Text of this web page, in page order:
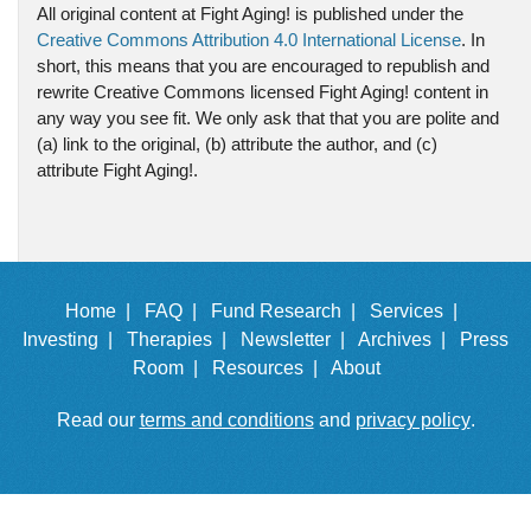
All original content at Fight Aging! is published under the
Creative Commons Attribution 4.0 International License. In
short, this means that you are encouraged to republish and
rewrite Creative Commons licensed Fight Aging! content in
any way you see fit. We only ask that that you are polite and
(a) link to the original, (b) attribute the author, and (c)
attribute Fight Aging!.
Home | FAQ | Fund Research |
Services |
Investing |
Therapies | Newsletter | Archives |
Press
Room |
Resources | About
Read our terms and conditionsand privacy policy.